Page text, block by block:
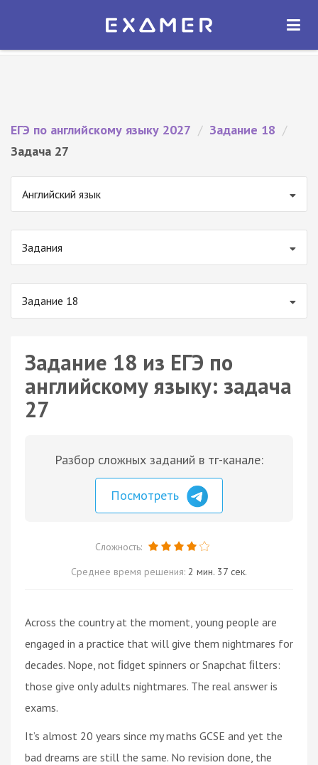
Экзамер — ЕГЭ 2027
ОТКРЫТЬ
ЕГЭ по английскому языку 2027 / Задание 18 /
Задача 27
Английский язык
Задания
Задание 18
Задание 18 из ЕГЭ по
английскому языку: задача
27
Разбор сложных заданий в тг-канале:
Посмотреть
Сложность:
Среднее время решения: 2 мин. 37 сек.
Across the country at the moment, young people are
engaged in a practice that will give them nightmares for
decades. Nope, not ﬁdget spinners or Snapchat ﬁlters:
those give only adults nightmares. The real answer is
exams.
It’s almost 20 years since my maths GCSE and yet the
bad dreams are still the same. No revision done, the